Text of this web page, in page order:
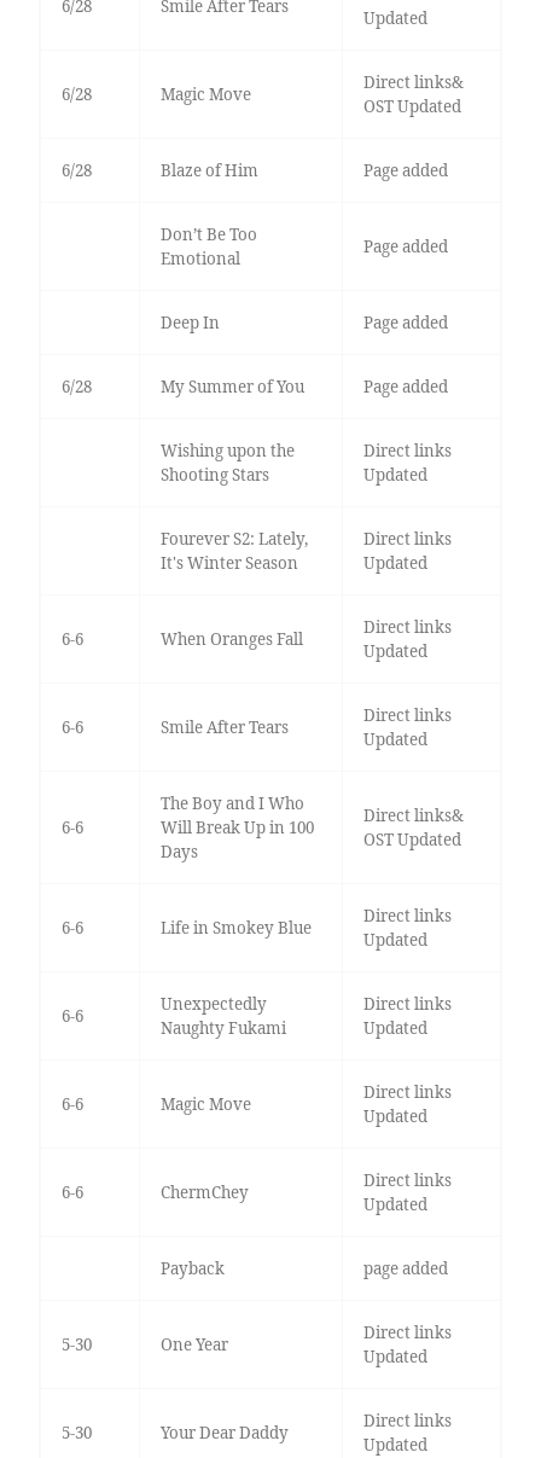
6/28 Smile After Tears
Updated
6/28 Magic Move
Direct links&
OST Updated
6/28 Blaze of Him Page added
Don’t Be Too
Emotional
Page added
Deep In Page added
6/28 My Summer of You Page added
Wishing upon the
Shooting Stars
Direct links
Updated
Fourever S2: Lately,
It's Winter Season
Direct links
Updated
6-6 When Oranges Fall
Direct links
Updated
6-6 Smile After Tears
Direct links
Updated
6-6
The Boy and I Who
Will Break Up in 100
Days
Direct links&
OST Updated
6-6 Life in Smokey Blue
Direct links
Updated
6-6
Unexpectedly
Naughty Fukami
Direct links
Updated
6-6 Magic Move
Direct links
Updated
6-6 ChermChey
Direct links
Updated
Payback page added
5-30 One Year
Direct links
Updated
5-30 Your Dear Daddy
Direct links
Updated